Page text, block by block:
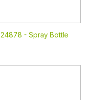
24878 - Spray Bottle